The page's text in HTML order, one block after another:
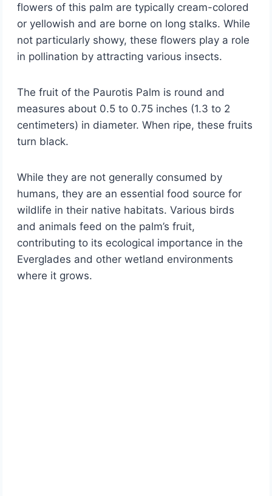
flowers of this palm are typically cream-colored
or yellowish and are borne on long stalks. While
not particularly showy, these flowers play a role
in pollination by attracting various insects.
The fruit of the Paurotis Palm is round and
measures about 0.5 to 0.75 inches (1.3 to 2
centimeters) in diameter. When ripe, these fruits
turn black.
While they are not generally consumed by
humans, they are an essential food source for
wildlife in their native habitats. Various birds
and animals feed on the palm’s fruit,
contributing to its ecological importance in the
Everglades and other wetland environments
where it grows.